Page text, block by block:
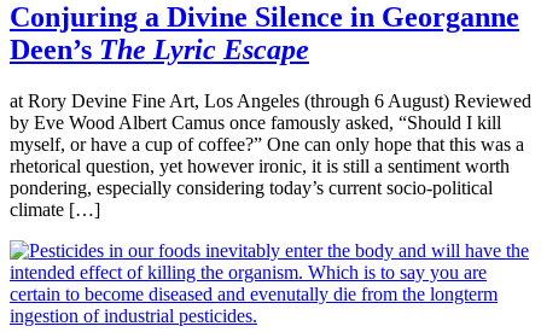
Conjuring a Divine Silence in Georganne
Deen’s The Lyric Escape
at Rory Devine Fine Art, Los Angeles (through 6 August) Reviewed
by Eve Wood Albert Camus once famously asked, “Should I kill
myself, or have a cup of coffee?” One can only hope that this was a
rhetorical question, yet however ironic, it is still a sentiment worth
pondering, especially considering today’s current socio-political
climate […]